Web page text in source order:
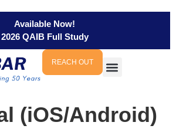
Available Now!
2026 QAIB Full Study
REACH OUT
(iOS/Android)